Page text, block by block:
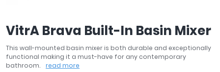
Aquadart
Bayswater
BC Designs
VitrA Brava Built-In Basin Mixer
This wall-mounted basin mixer is both durable and exceptionally
functional making it a must-have for any contemporary
bathroom.
read more